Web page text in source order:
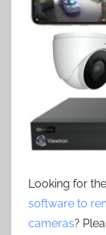
Looking for the
software to
cameras?